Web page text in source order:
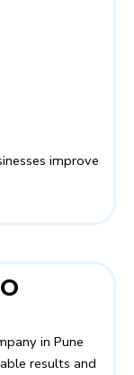
improve
in Pune
results and